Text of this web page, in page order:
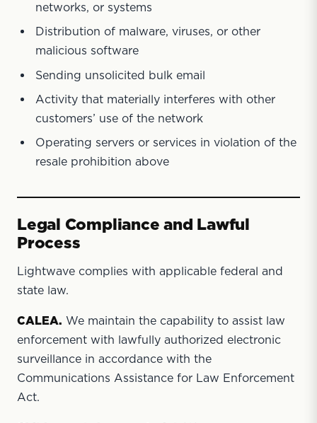
networks, or systems
Distribution of malware, viruses, or other
malicious software
Sending unsolicited bulk email
Activity that materially interferes with other
customers’ use of the network
Operating servers or services in violation of the
resale prohibition above
Legal Compliance and Lawful
Process
Lightwave complies with applicable federal and
state law.
CALEA. We maintain the capability to assist law
enforcement with lawfully authorized electronic
surveillance in accordance with the
Communications Assistance for Law Enforcement
Act.